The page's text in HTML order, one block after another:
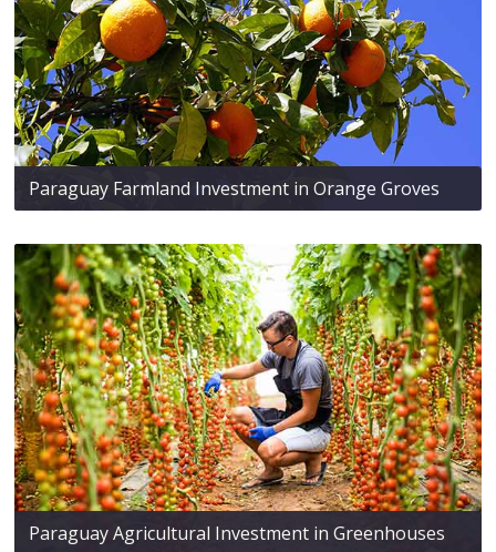
Paraguay Farmland Investment in Orange Groves
Paraguay Agricultural Investment in Greenhouses